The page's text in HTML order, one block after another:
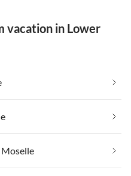
vacation in Lower